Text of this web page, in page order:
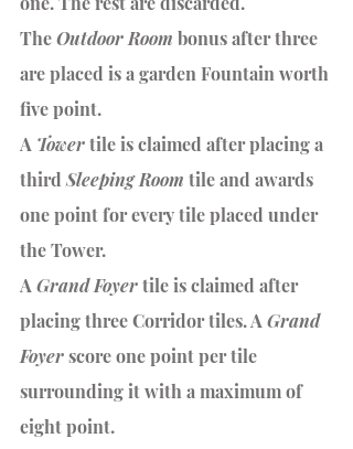
The Outdoor Room bonus after three
are placed is a garden Fountain worth
five point.
A Tower tile is claimed after placing a
third Sleeping Room tile and awards
one point for every tile placed under
the Tower.
A Grand Foyer tile is claimed after
placing three Corridor tiles. A Grand
Foyer score one point per tile
surrounding it with a maximum of
eight point.